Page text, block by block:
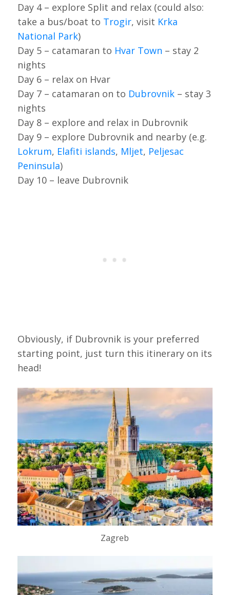
Day 4 – explore Split and relax (could also:
take a bus/boat to Trogir, visit Krka
National Park)
Day 5 – catamaran to Hvar Town – stay 2
nights
Day 6 – relax on Hvar
Day 7 – catamaran on to Dubrovnik– stay 3
nights
Day 8 – explore and relax in Dubrovnik
Day 9 – explore Dubrovnik and nearby (e.g.
Lokrum, Elafiti islands, Mljet, Peljesac
Peninsula)
Day 10 – leave Dubrovnik
Obviously, if Dubrovnik is your preferred
starting point, just turn this itinerary on its
head!
Zagreb